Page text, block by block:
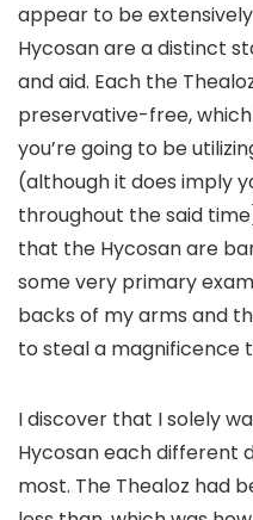
appear to be
Hycosan are a distinct
and aid. Each the
preservative-free,
you’re going to be
(although it does imply
throughout the said
that the Hycosan are
some very primary
backs of my arms and
to steal a magnificence
I discover that I solely
Hycosan each different
most. The Thealoz had